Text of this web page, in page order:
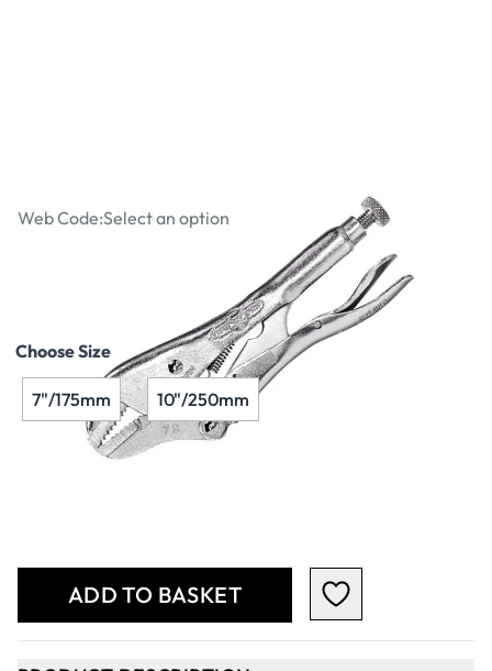
Web Code:Select an option
Choose Size
7"/175mm 10"/250mm
ADD TO BASKET